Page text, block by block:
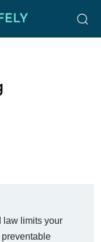
law limits your
preventable